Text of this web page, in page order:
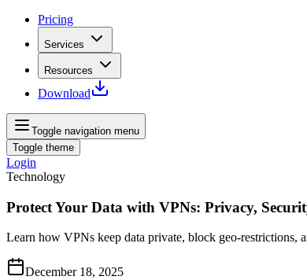
Pricing
Services
Resources
Download
Toggle navigation menu
Toggle theme
Login
Technology
Protect Your Data with VPNs: Privacy,
Learn how VPNs keep data private, block geo‑restrictions,
December 18, 2025